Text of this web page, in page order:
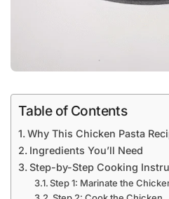
Table of Contents
Why This Chicken Pasta
Ingredients You’ll Need
Step-by-Step Cooking
Step 1: Marinate the